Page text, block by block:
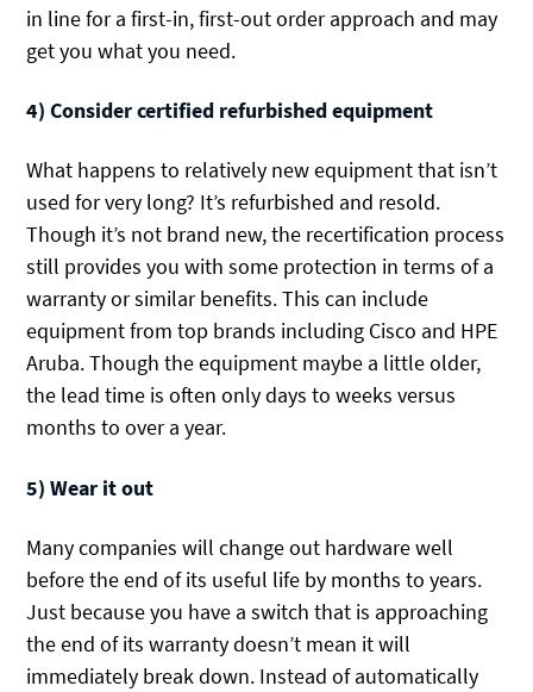
in line for a first-in, first-out order approach and may
get you what you need.
4) Consider certified refurbished equipment
What happens to relatively new equipment that isn’t
used for very long? It’s refurbished and resold.
Though it’s not brand new, the recertification process
still provides you with some protection in terms of a
warranty or similar benefits. This can include
equipment from top brands including Cisco and HPE
Aruba. Though the equipment maybe a little older,
the lead time is often only days to weeks versus
months to over a year.
5) Wear it out
Many companies will change out hardware well
before the end of its useful life by months to years.
Just because you have a switch that is approaching
the end of its warranty doesn’t mean it will
immediately break down. Instead of automatically